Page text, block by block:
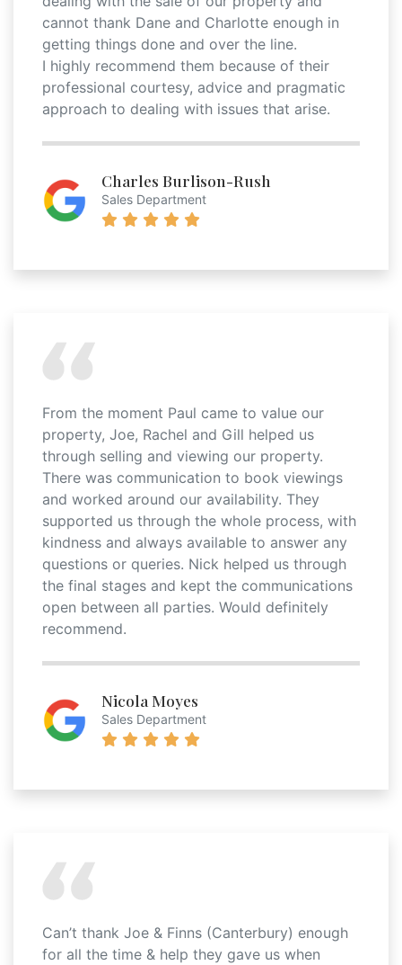
cannot thank Dane and Charlotte enough in
getting things done and over the line.
I highly recommend them because of their
professional courtesy, advice and pragmatic
approach to dealing with issues that arise.
Charles Burlison-Rush
Sales Department
From the moment Paul came to value our
property, Joe, Rachel and Gill helped us
through selling and viewing our property.
There was communication to book viewings
and worked around our availability. They
supported us through the whole process, with
kindness and always available to answer any
questions or queries. Nick helped us through
the final stages and kept the communications
open between all parties. Would definitely
recommend.
Nicola Moyes
Sales Department
Can’t thank Joe & Finns (Canterbury) enough
for all the time & help they gave us when